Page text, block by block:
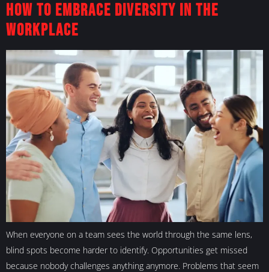
How To Embrace Diversity in the
Workplace
When everyone on a team sees the world through the same lens,
blind spots become harder to identify. Opportunities get missed
because nobody challenges anything anymore. Problems that seem